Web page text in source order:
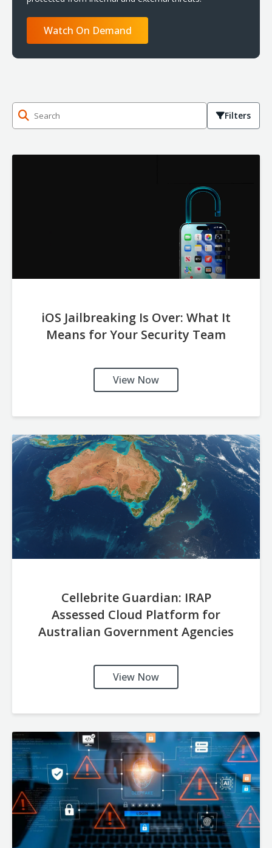
Watch On Demand
Filters
iOS Jailbreaking Is Over: What It
Means for Your Security Team
View Now
Cellebrite Guardian: IRAP
Assessed Cloud Platform for
Australian Government Agencies
View Now